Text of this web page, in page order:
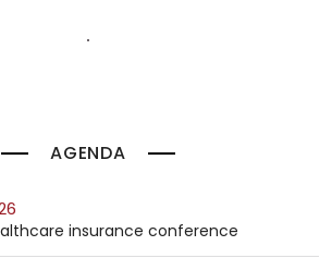
AGENDA
insurance conference